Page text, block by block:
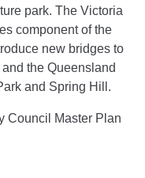
park. The Victoria
component of the
new bridges to
the Queensland
and Spring Hill.
Council Master Plan